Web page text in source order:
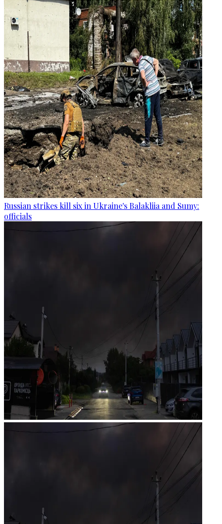
Russian strikes kill six in Ukraine's Balakliia and Sumy:
officials